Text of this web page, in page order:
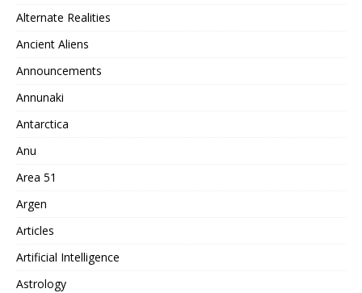
Alternate Realities
Ancient Aliens
Announcements
Annunaki
Antarctica
Anu
Area 51
Argen
Articles
Artificial Intelligence
Astrology